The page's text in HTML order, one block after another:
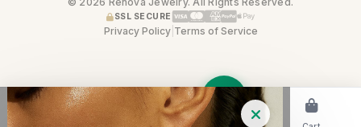
SSL SECURE
Privacy Policy| Terms of Service